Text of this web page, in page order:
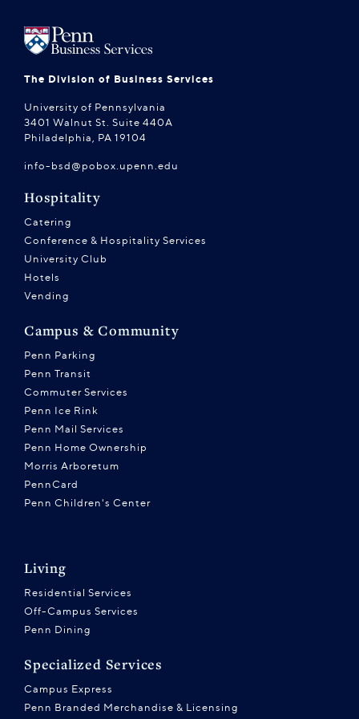
The Division of Business Services
University of Pennsylvania
3401 Walnut St. Suite 440A
Philadelphia, PA 19104
info-bsd@pobox.upenn.edu
Hospitality
Catering
Conference & Hospitality Services
University Club
Hotels
Vending
Campus & Community
Penn Parking
Penn Transit
Commuter Services
Penn Ice Rink
Penn Mail Services
Penn Home Ownership
Morris Arboretum
PennCard
Penn Children's Center
Living
Residential Services
Off-Campus Services
Penn Dining
Specialized Services
Campus Express
Penn Branded Merchandise & Licensing